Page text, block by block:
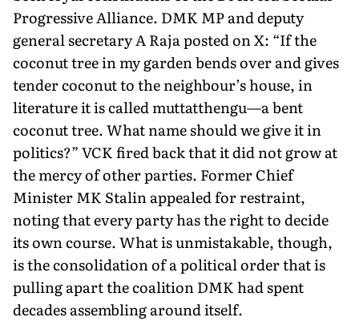
Progressive Alliance. DMK MP and deputy
general secretary A Raja posted on X: “If the
coconut tree in my garden bends over and gives
tender coconut to the neighbour’s house, in
literature it is called muttatthengu—a bent
coconut tree. What name should we give it in
politics?” VCK fired back that it did not grow at
the mercy of other parties. Former Chief
Minister MK Stalin appealed for restraint,
noting that every party has the right to decide
its own course. What is unmistakable, though,
is the consolidation of a political order that is
pulling apart the coalition DMK had spent
decades assembling around itself.